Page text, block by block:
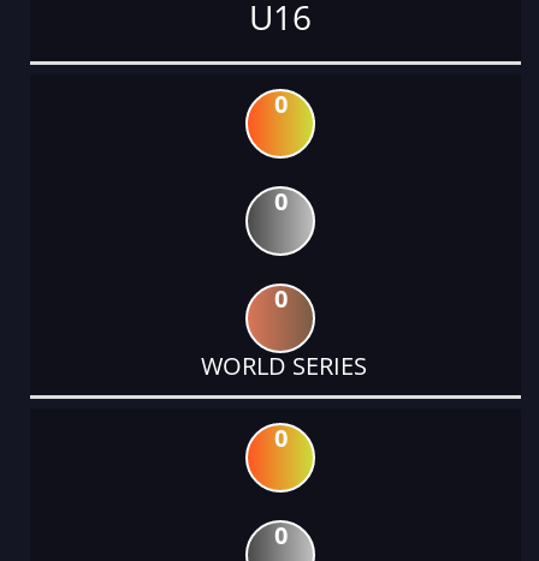
U16
0
0
0
WORLD SERIES
0
0